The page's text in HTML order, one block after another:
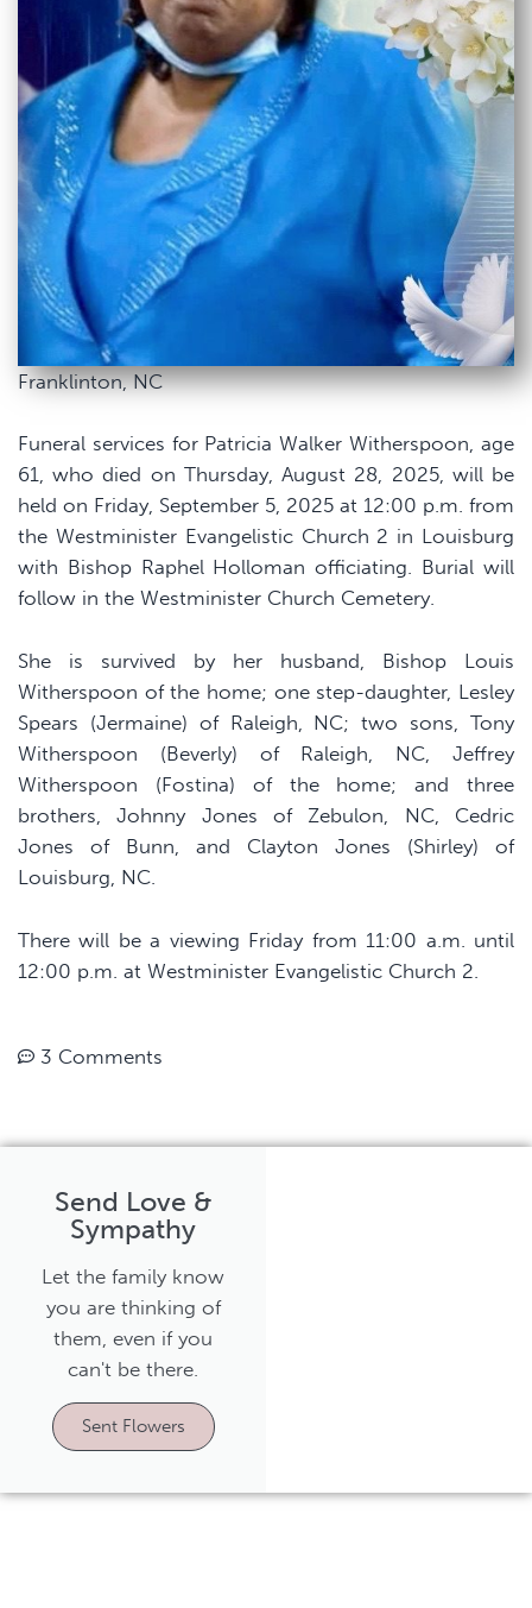
Franklinton, NC
Funeral services for Patricia Walker Witherspoon, age
61, who died on Thursday, August 28, 2025, will be
held on Friday, September 5, 2025 at 12:00 p.m. from
the Westminister Evangelistic Church 2 in Louisburg
with Bishop Raphel Holloman officiating. Burial will
follow in the Westminister Church Cemetery.
She is survived by her husband, Bishop Louis
Witherspoon of the home; one step-daughter, Lesley
Spears (Jermaine) of Raleigh, NC; two sons, Tony
Witherspoon (Beverly) of Raleigh, NC, Jeffrey
Witherspoon (Fostina) of the home; and three
brothers, Johnny Jones of Zebulon, NC, Cedric
Jones of Bunn, and Clayton Jones (Shirley) of
Louisburg, NC.
There will be a viewing Friday from 11:00 a.m. until
12:00 p.m. at Westminister Evangelistic Church 2.
3 Comments
Send Love &
Sympathy
Let the family know
you are thinking of
them, even if you
can't be there.
Sent Flowers